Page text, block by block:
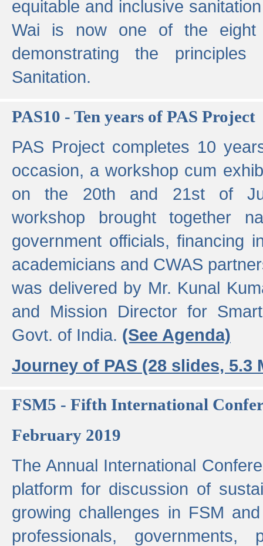
equitable and inclusive
Wai is now one of the eight
demonstrating the
Sanitation.
PAS10 - Ten years of PAS Project
PAS Project completes 10
occasion, a workshop cum
on the 20th and 21st of
workshop brought together
government officials, financing
academicians and CWAS
was delivered by Mr. Kunal
and Mission Director for
Govt. of India. (See Agenda)
Journey of PAS (28 slides, 5.3
FSM5 - Fifth International
February 2019
The Annual International
platform for discussion of
growing challenges in FSM
professionals, governments,